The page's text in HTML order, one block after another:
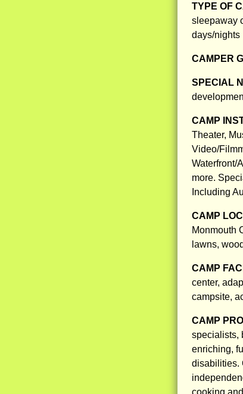
TYPE OF
sleepaway
days/nights
CAMPER
SPECIAL
CAMP
Theater,
Video/
Waterfront/
more.
Including
CAMP
Monmouth
lawns,
CAMP
center,
campsite,
CAMP
specialists,
enriching,
disabilities.
cooking